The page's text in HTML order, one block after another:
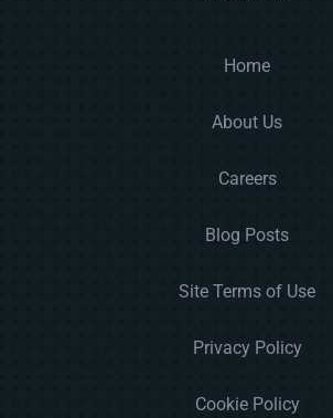
Home
About Us
Careers
Blog Posts
Site Terms of Use
Privacy Policy
Cookie Policy